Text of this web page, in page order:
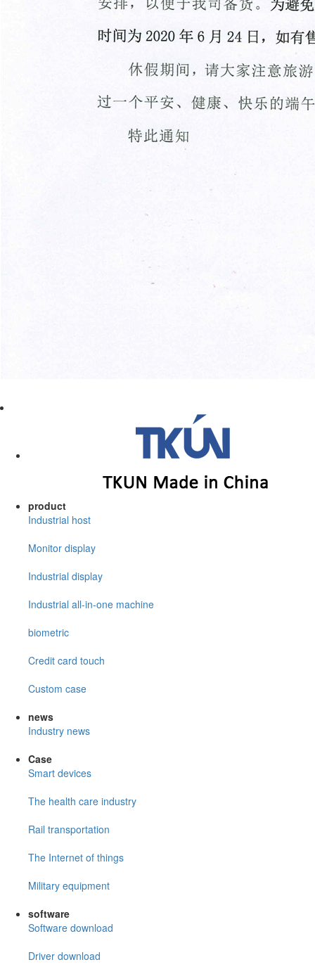
product
Industrial host
Monitor display
Industrial display
Industrial all-in-one machine
biometric
Credit card touch
Custom case
news
Industry news
Case
Smart devices
The health care industry
Rail transportation
The Internet of things
Military equipment
software
Software download
Driver download